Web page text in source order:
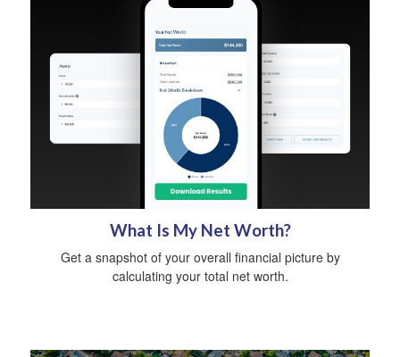
What Is My Net Worth?
Get a snapshot of your overall financial picture by
calculating your total net worth.